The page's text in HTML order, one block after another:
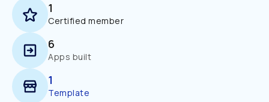
1
Certified member
6
Apps built
1
Template